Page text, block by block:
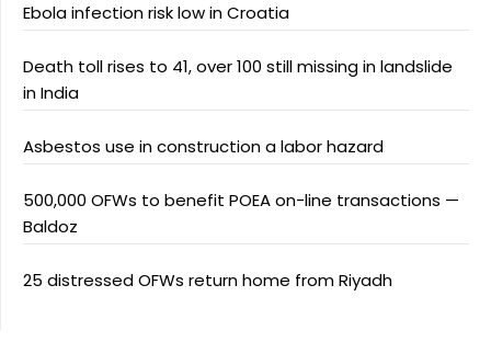
Ebola infection risk low in Croatia
Death toll rises to 41, over 100 still missing in landslide
in India
Asbestos use in construction a labor hazard
500,000 OFWs to benefit POEA on-line transactions —
Baldoz
25 distressed OFWs return home from Riyadh